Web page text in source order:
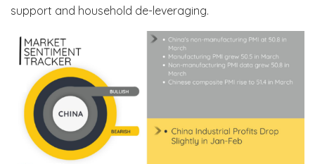
support and household de-leveraging.